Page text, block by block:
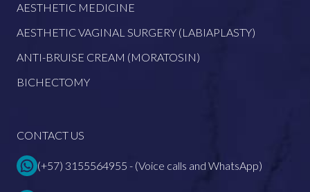
AESTHETIC MEDICINE
AESTHETIC VAGINAL SURGERY (LABIAPLASTY)
ANTI-BRUISE CREAM (MORATOSIN)
BICHECTOMY
CONTACT US
(+57) 3155564955 - (Voice calls and WhatsApp)